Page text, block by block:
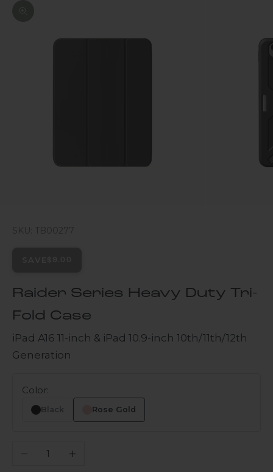
SKU: TB00277
Raider Series Heavy Duty Tri-
Fold Case
iPad A16 11-inch & iPad 10.9-inch 10th/11th/12th
Generation
Color:
Black Rose Gold
Decrease quantityIncrease quantity